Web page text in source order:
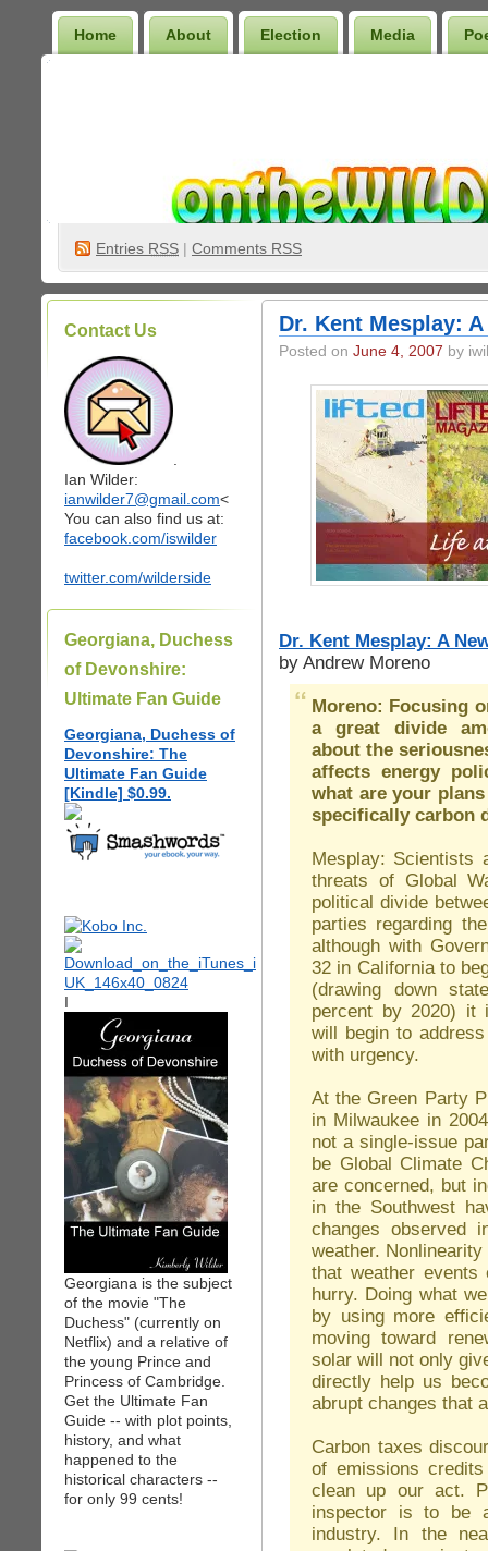
Home About Election Media
Entries RSS | Comments RSS
Contact Us
Ian Wilder:
ianwilder7@gmail.com<
You can also find us at:
facebook.com/iswilder
twitter.com/wilderside
Georgiana, Duchess
of Devonshire:
Ultimate Fan Guide
Georgiana, Duchess of
Devonshire: The
Ultimate Fan Guide
[Kindle] $0.99.
I
Georgiana is the subject
of the movie "The
Duchess" (currently on
Netflix) and a relative of
the young Prince and
Princess of Cambridge.
Get the Ultimate Fan
Guide -- with plot points,
history, and what
happened to the
historical characters --
for only 99 cents!
Dr. Kent Mesplay:
Posted on June 4, 2007 by
Dr. Kent Mesplay: A
by Andrew Moreno
Moreno: Focusing
a great divide
about the
affects energy
what are your
specifically carbon
Mesplay: Scientists
threats of Global
political divide
parties regarding
although with
32 in California to
(drawing down
percent by 2020) it
will begin to
with urgency.
At the Green Party
in Milwaukee in
not a single-issue
be Global Climate
are concerned, but
in the Southwest
changes observed
weather.
that weather
hurry. Doing what
by using more
moving toward
solar will not only
directly help us
abrupt changes that
Carbon taxes
of emissions
clean up our act.
inspector is to be
industry. In the